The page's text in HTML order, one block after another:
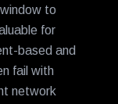
to
for
based and
fail with
network